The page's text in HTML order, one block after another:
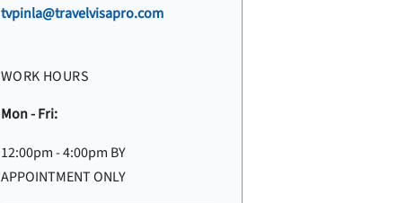
tvpinla@travelvisapro.com
WORK HOURS
Mon - Fri:
12:00pm - 4:00pm BY
APPOINTMENT ONLY